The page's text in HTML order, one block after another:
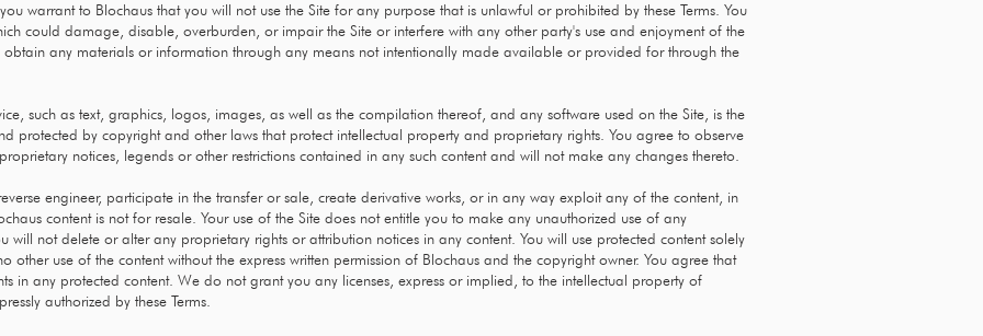
warrant to Blochaus that you will not use the Site for any purpose that is unlawful or prohibited by these Terms. You
could damage, disable, overburden, or impair the Site or interfere with any other party's use and enjoyment of the
any materials or information through any means not intentionally made available or provided for through the
such as text, graphics, logos, images, as well as the compilation thereof, and any software used on the Site, is the
protected by copyright and other laws that protect intellectual property and proprietary rights. You agree to observe
notices, legends or other restrictions contained in any such content and will not make any changes thereto.
engineer, participate in the transfer or sale, create derivative works, or in any way exploit any of the content, in
content is not for resale. Your use of the Site does not entitle you to make any unauthorized use of any
will not delete or alter any proprietary rights or attribution notices in any content. You will use protected content solely
other use of the content without the express written permission of Blochaus and the copyright owner. You agree that
in any protected content. We do not grant you any licenses, express or implied, to the intellectual property of
authorized by these Terms.